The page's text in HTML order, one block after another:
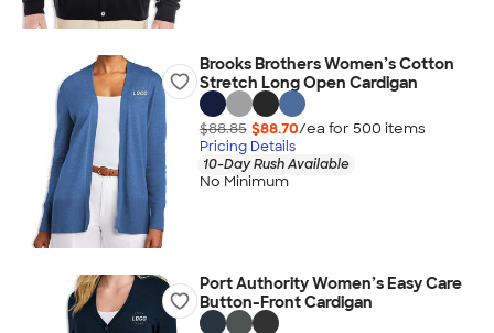
Brooks Brothers Women’s Cotton
Stretch Long Open Cardigan
$88.85 $88.70/ea for 500 items
Pricing Details
10-Day Rush Available
No Minimum
Port Authority Women’s Easy Care
Button-Front Cardigan